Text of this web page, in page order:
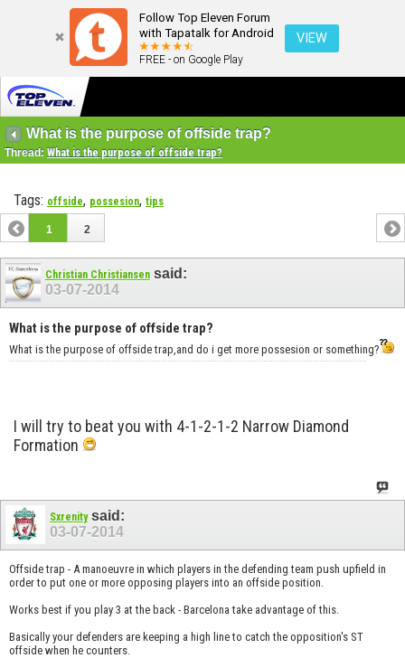
Follow Top Eleven Forum
with Tapatalk for Android
FREE - on Google Play
VIEW
What is the purpose of offside trap?
Thread: What is the purpose of offside trap?
Tags: offside, possesion, tips
1 2
Christian Christiansensaid:
03-07-2014
What is the purpose of offside trap?
What is the purpose of offside trap,and do i get more possesion or something?
I will try to beat you with 4-1-2-1-2 Narrow Diamond
Formation
Sxrenitysaid:
03-07-2014
Offside trap - A manoeuvre in which players in the defending team push upfield in
order to put one or more opposing players into an offside position.
Works best if you play 3 at the back - Barcelona take advantage of this.
Basically your defenders are keeping a high line to catch the opposition's ST
offside when he counters.